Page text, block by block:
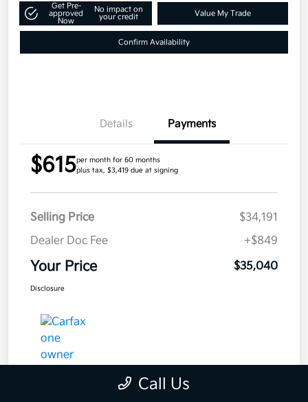
Get Pre-
approved
Now
No impact on
your credit
Value My Trade
Confirm Availability
Details Payments
$615per month for 60 months
plus tax, $3,419 due at signing
Selling Price
$34,191
Dealer Doc Fee
+$849
Your Price $35,040
Disclosure
Call Us